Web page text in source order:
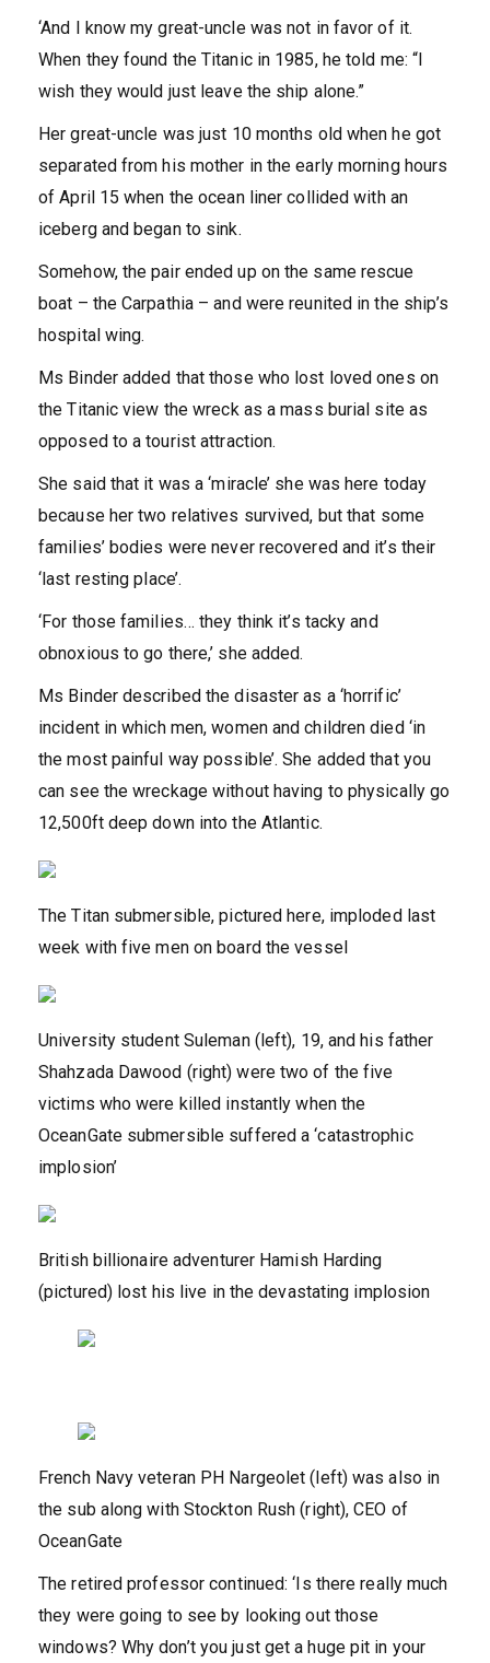
‘And I know my great-uncle was not in favor of it.
When they found the Titanic in 1985, he told me: “I
wish they would just leave the ship alone.”
Her great-uncle was just 10 months old when he got
separated from his mother in the early morning hours
of April 15 when the ocean liner collided with an
iceberg and began to sink.
Somehow, the pair ended up on the same rescue
boat – the Carpathia – and were reunited in the ship’s
hospital wing.
Ms Binder added that those who lost loved ones on
the Titanic view the wreck as a mass burial site as
opposed to a tourist attraction.
She said that it was a ‘miracle’ she was here today
because her two relatives survived, but that some
families’ bodies were never recovered and it’s their
‘last resting place’.
‘For those families… they think it’s tacky and
obnoxious to go there,’ she added.
Ms Binder described the disaster as a ‘horrific’
incident in which men, women and children died ‘in
the most painful way possible’. She added that you
can see the wreckage without having to physically go
12,500ft deep down into the Atlantic.
The Titan submersible, pictured here, imploded last
week with five men on board the vessel
University student Suleman (left), 19, and his father
Shahzada Dawood (right) were two of the five
victims who were killed instantly when the
OceanGate submersible suffered a ‘catastrophic
implosion’
British billionaire adventurer Hamish Harding
(pictured) lost his live in the devastating implosion
French Navy veteran PH Nargeolet (left) was also in
the sub along with Stockton Rush (right), CEO of
OceanGate
The retired professor continued: ‘Is there really much
they were going to see by looking out those
windows? Why don’t you just get a huge pit in your